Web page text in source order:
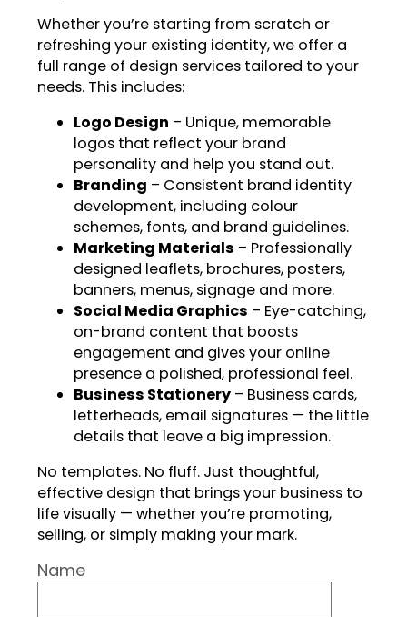
Whether you’re starting from scratch or
refreshing your existing identity, we offer a
full range of design services tailored to your
needs. This includes:
Logo Design – Unique, memorable
logos that reflect your brand
personality and help you stand out.
Branding – Consistent brand identity
development, including colour
schemes, fonts, and brand guidelines.
Marketing Materials – Professionally
designed leaflets, brochures, posters,
banners, menus, signage and more.
Social Media Graphics – Eye-catching,
on-brand content that boosts
engagement and gives your online
presence a polished, professional feel.
Business Stationery – Business cards,
letterheads, email signatures — the little
details that leave a big impression.
No templates. No fluff. Just thoughtful,
effective design that brings your business to
life visually — whether you’re promoting,
selling, or simply making your mark.
Name